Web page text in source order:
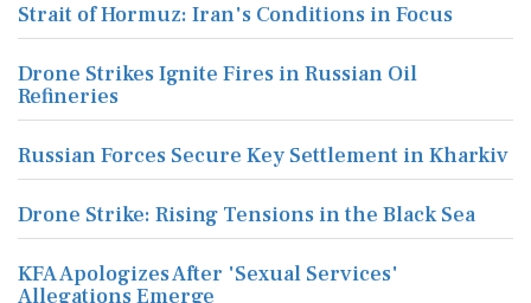
Strait of Hormuz: Iran's Conditions in Focus
Drone Strikes Ignite Fires in Russian Oil
Refineries
Russian Forces Secure Key Settlement in Kharkiv
Drone Strike: Rising Tensions in the Black Sea
KFA Apologizes After 'Sexual Services'
Allegations Emerge